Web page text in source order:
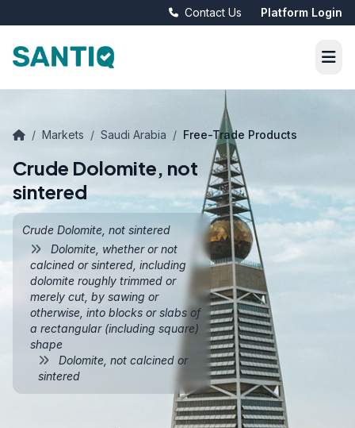
Contact Us Platform Login
/ Markets / Saudi Arabia / Free-Trade Products
Crude Dolomite, not
sintered
Crude Dolomite, not sintered
Dolomite, whether or not
calcined or sintered, including
dolomite roughly trimmed or
merely cut, by sawing or
otherwise, into blocks or slabs of
a rectangular (including square)
shape
Dolomite, not calcined or
sintered